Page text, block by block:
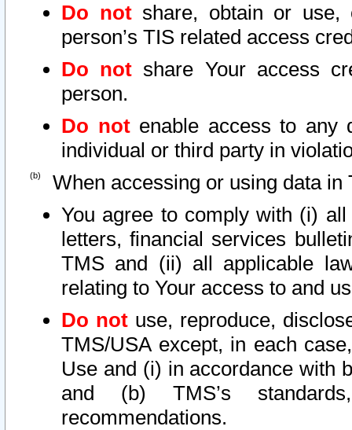
Do notshare, obtain or use,
person’s TIS related access
Do not share Your access
person.
Do notenable access to any
individual or third party in
When accessing or using data in
You agree to comply with (i)
letters, financial services
TMS and (ii) all applicable
relating to Your access to and
Do not use, reproduce,
TMS/USA except, in each
Use and (i) in accordance with
and (b) TMS’s
recommendations.